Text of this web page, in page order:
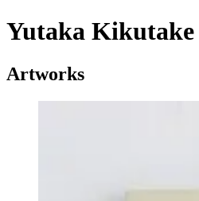
Yutaka
Artworks